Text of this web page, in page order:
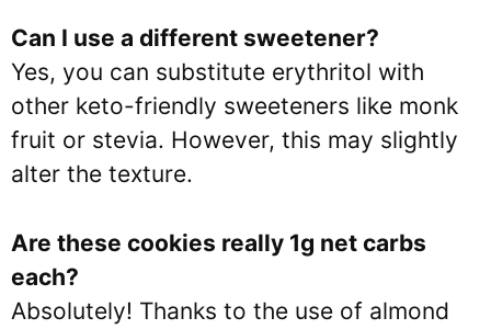
Can I use a different sweetener?
Yes, you can substitute erythritol with
other keto-friendly sweeteners like monk
fruit or stevia. However, this may slightly
alter the texture.
Are these cookies really 1g net carbs
each?
Absolutely! Thanks to the use of almond